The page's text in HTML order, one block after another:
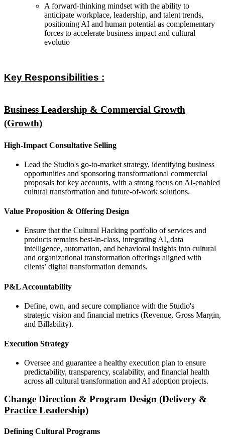
A forward-thinking mindset with the ability to
anticipate workplace, leadership, and talent trends,
positioning AI and human potential as complementary
forces to accelerate business impact and cultural
evolutio
Key Responsibilities :
Business Leadership & Commercial Growth
(Growth)
High-Impact Consultative Selling
Lead the Studio's go-to-market strategy, identifying business
opportunities and sponsoring transformational commercial
proposals for key accounts, with a strong focus on AI-enabled
cultural transformation and future-of-work solutions.
Value Proposition & Offering Design
Ensure that the Cultural Hacking portfolio of services and
products remains best-in-class, integrating AI, data
intelligence, automation, and behavioral insights into cultural
and organizational transformation offerings aligned with
clients’ digital transformation demands.
P&L Accountability
Define, own, and secure compliance with the Studio's
strategic vision and financial metrics (Revenue, Gross Margin,
and Billability).
Execution Strategy
Oversee and guarantee a healthy execution plan to ensure
predictability, transparency, scalability, and financial health
across all cultural transformation and AI adoption projects.
Change Direction & Program Design (Delivery &
Practice Leadership)
Defining Cultural Programs